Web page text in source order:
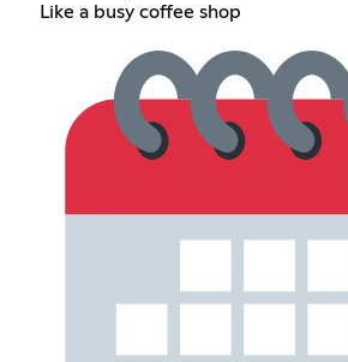
Like a busy coffee shop